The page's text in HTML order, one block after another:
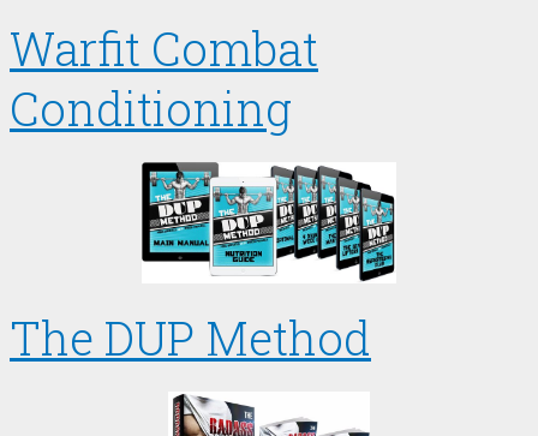
Warfit Combat
Conditioning
The DUP Method